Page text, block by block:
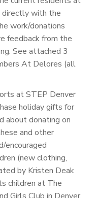
directly with the
work/donations
feedback from the
See attached 3
At Delores (all
at STEP Denver
holiday gifts for
about donating on
and other
encouraged
(new clothing,
by Kristen Deak
children at The